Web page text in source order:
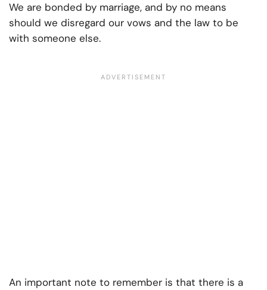
We are bonded by marriage, and by no means
should we disregard our vows and the law to be
with someone else.
An important note to remember is that there is a